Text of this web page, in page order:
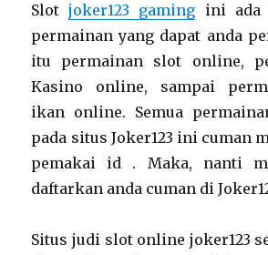
Slotjoker123 gaming ini ada
permainan yang dapat anda
itu permainan slot online,
Kasino online, sampai
ikan online. Semua
pada situs Joker123 ini cuman
pemakai id . Maka, nanti
daftarkan anda cuman di
Situs judi slot online joker123